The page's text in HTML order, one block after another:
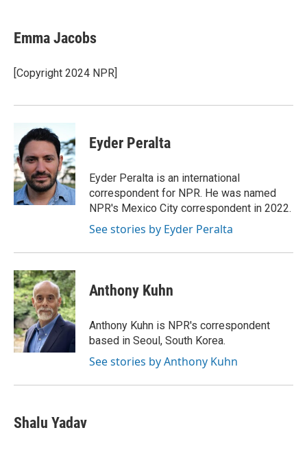
e
b
o
k
e
s
y
t
t
r
i
l
Emma Jacobs
[Copyright 2024 NPR]
Eyder Peralta
Eyder Peralta is an international
correspondent for NPR. He was named
NPR's Mexico City correspondent in 2022.
See stories by Eyder Peralta
Anthony Kuhn
Anthony Kuhn is NPR's correspondent
based in Seoul, South Korea.
See stories by Anthony Kuhn
Shalu Yadav